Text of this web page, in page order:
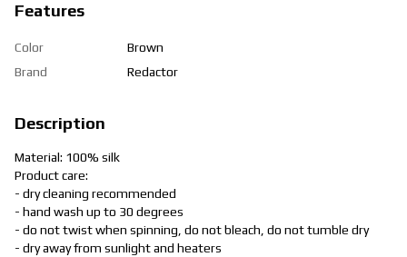
Features
Color
Brown
Brand
Redactor
Description
Material: 100% silk
Product care:
- dry cleaning recommended
- hand wash up to 30 degrees
- do not twist when spinning, do not bleach, do not tumble dry
- dry away from sunlight and heaters